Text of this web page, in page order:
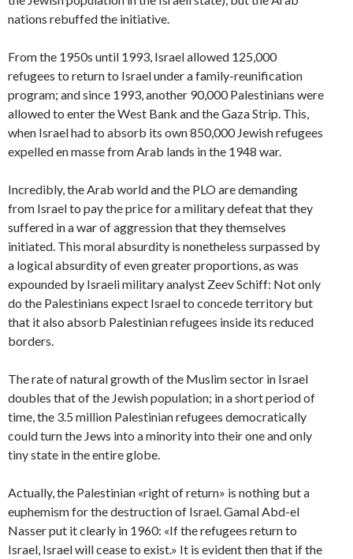
nations rebuffed the initiative.
From the 1950s until 1993, Israel allowed 125,000
refugees to return to Israel under a family-reunification
program; and since 1993, another 90,000 Palestinians were
allowed to enter the West Bank and the Gaza Strip. This,
when Israel had to absorb its own 850,000 Jewish refugees
expelled en masse from Arab lands in the 1948 war.
Incredibly, the Arab world and the PLO are demanding
from Israel to pay the price for a military defeat that they
suffered in a war of aggression that they themselves
initiated. This moral absurdity is nonetheless surpassed by
a logical absurdity of even greater proportions, as was
expounded by Israeli military analyst Zeev Schiff: Not only
do the Palestinians expect Israel to concede territory but
that it also absorb Palestinian refugees inside its reduced
borders.
The rate of natural growth of the Muslim sector in Israel
doubles that of the Jewish population; in a short period of
time, the 3.5 million Palestinian refugees democratically
could turn the Jews into a minority into their one and only
tiny state in the entire globe.
Actually, the Palestinian «right of return» is nothing but a
euphemism for the destruction of Israel. Gamal Abd-el
Nasser put it clearly in 1960: «If the refugees return to
Israel, Israel will cease to exist.» It is evident then that if the